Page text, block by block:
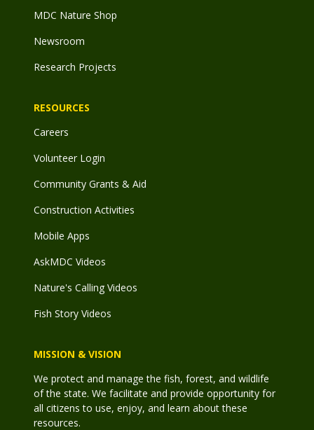
MDC Nature Shop
Newsroom
Research Projects
RESOURCES
Careers
Volunteer Login
Community Grants & Aid
Construction Activities
Mobile Apps
AskMDC Videos
Nature's Calling Videos
Fish Story Videos
MISSION & VISION
We protect and manage the fish, forest, and wildlife
of the state. We facilitate and provide opportunity for
all citizens to use, enjoy, and learn about these
resources.